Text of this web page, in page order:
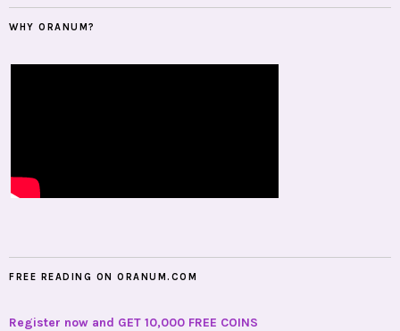
WHY ORANUM?
FREE READING ON ORANUM.COM
Register now and GET 10,000 FREE COINS